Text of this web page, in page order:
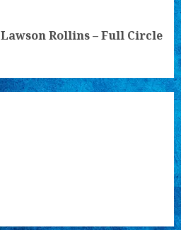
Lawson Rollins – Full Circle